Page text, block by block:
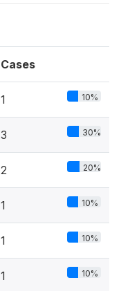
Cases
1 10%
3 30%
2 20%
1 10%
1 10%
1 10%